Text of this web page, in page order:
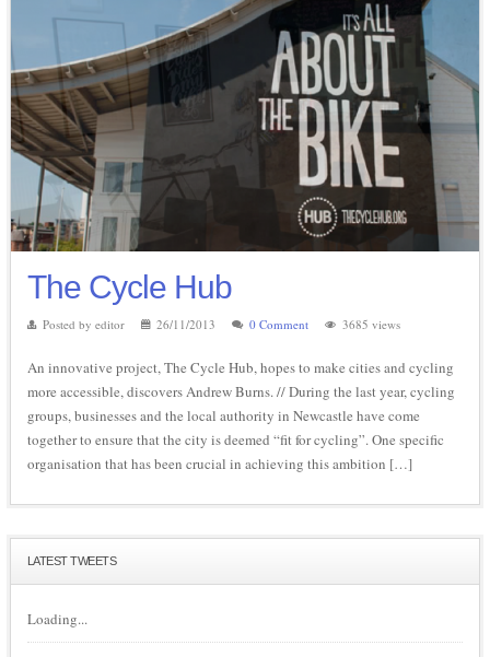
The Cycle Hub
Posted by editor 26/11/2013 0 Comment 3685 views
An innovative project, The Cycle Hub, hopes to make cities and cycling
more accessible, discovers Andrew Burns. // During the last year, cycling
groups, businesses and the local authority in Newcastle have come
together to ensure that the city is deemed “fit for cycling”. One specific
organisation that has been crucial in achieving this ambition […]
LATEST TWEETS
Loading...